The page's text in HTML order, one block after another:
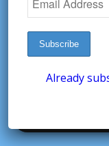
Already